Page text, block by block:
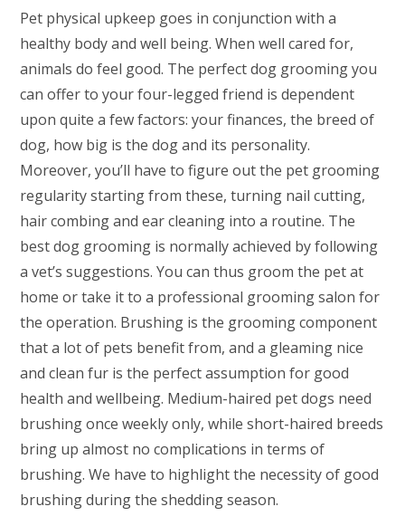
Pet physical upkeep goes in conjunction with a
healthy body and well being. When well cared for,
animals do feel good. The perfect dog grooming you
can offer to your four-legged friend is dependent
upon quite a few factors: your finances, the breed of
dog, how big is the dog and its personality.
Moreover, you’ll have to figure out the pet grooming
regularity starting from these, turning nail cutting,
hair combing and ear cleaning into a routine. The
best dog grooming is normally achieved by following
a vet’s suggestions. You can thus groom the pet at
home or take it to a professional grooming salon for
the operation. Brushing is the grooming component
that a lot of pets benefit from, and a gleaming nice
and clean fur is the perfect assumption for good
health and wellbeing. Medium-haired pet dogs need
brushing once weekly only, while short-haired breeds
bring up almost no complications in terms of
brushing. We have to highlight the necessity of good
brushing during the shedding season.